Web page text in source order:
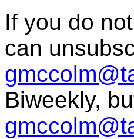
If you do
can
Biweekly,